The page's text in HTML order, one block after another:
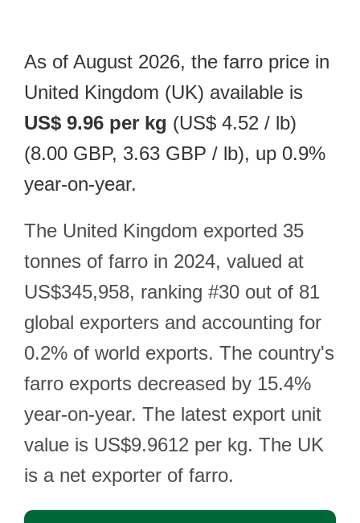
As of August 2026, the farro price in
United Kingdom (UK) available is
US$ 9.96 per kg (US$ 4.52 / lb)
(8.00 GBP, 3.63 GBP / lb), up 0.9%
year-on-year.
The United Kingdom exported 35
tonnes of farro in 2024, valued at
US$345,958, ranking #30 out of 81
global exporters and accounting for
0.2% of world exports. The country's
farro exports decreased by 15.4%
year-on-year. The latest export unit
value is US$9.9612 per kg. The UK
is a net exporter of farro.